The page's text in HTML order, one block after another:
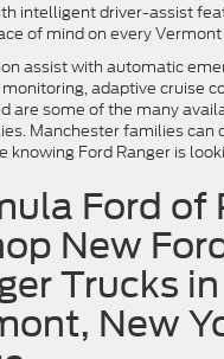
intelligent driver-assist
of mind on every
assist with automatic
adaptive cruise
are some of the many
Manchester families can
knowing Ford Ranger is
Ford of
New
Trucks in
New